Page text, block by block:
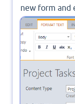
new form and
mentioned
On Edit Form.